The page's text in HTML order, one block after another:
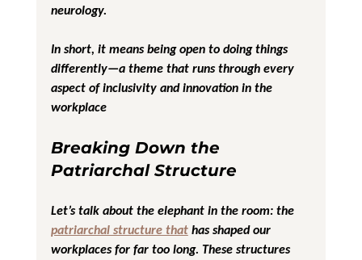
neurology.
In short, it means being open to doing things
differently—a theme that runs through every
aspect of inclusivity and innovation in the
workplace
Breaking Down the
Patriarchal Structure
Let’s talk about the elephant in the room: the
patriarchal structure that has shaped our
workplaces for far too long. These structures